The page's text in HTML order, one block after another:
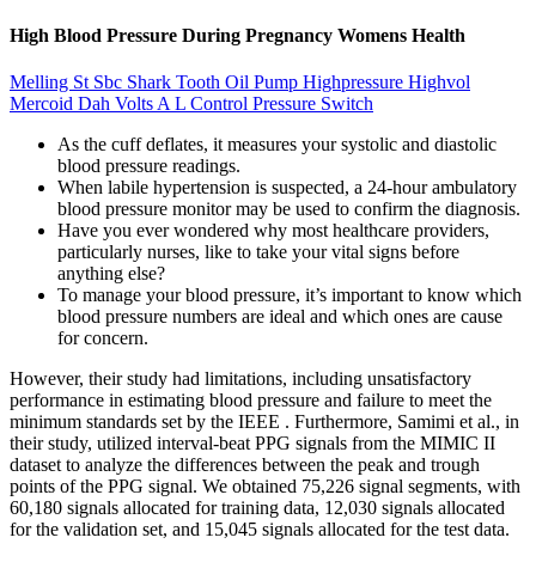
High Blood Pressure During Pregnancy Womens Health
Melling St Sbc Shark Tooth Oil Pump Highpressure Highvol
Mercoid Dah Volts A L Control Pressure Switch
As the cuff deflates, it measures your systolic and diastolic
blood pressure readings.
When labile hypertension is suspected, a 24-hour ambulatory
blood pressure monitor may be used to confirm the diagnosis.
Have you ever wondered why most healthcare providers,
particularly nurses, like to take your vital signs before
anything else?
To manage your blood pressure, it’s important to know which
blood pressure numbers are ideal and which ones are cause
for concern.
However, their study had limitations, including unsatisfactory
performance in estimating blood pressure and failure to meet the
minimum standards set by the IEEE . Furthermore, Samimi et al., in
their study, utilized interval-beat PPG signals from the MIMIC II
dataset to analyze the differences between the peak and trough
points of the PPG signal. We obtained 75,226 signal segments, with
60,180 signals allocated for training data, 12,030 signals allocated
for the validation set, and 15,045 signals allocated for the test data.